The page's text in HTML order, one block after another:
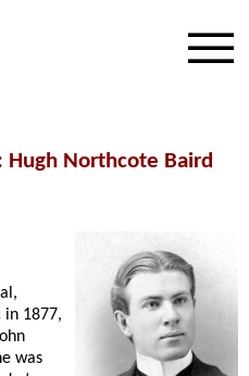
Hugh Northcote Baird
in 1877,
was